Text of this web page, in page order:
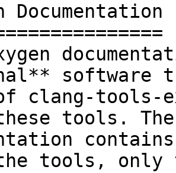
Documentation
software
clang-tools-
tools. The
tools, only